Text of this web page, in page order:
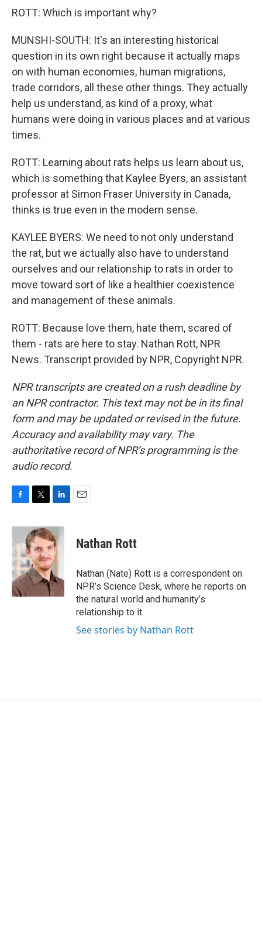
ROTT: Which is important why?
MUNSHI-SOUTH: It's an interesting historical
question in its own right because it actually maps
on with human economies, human migrations,
trade corridors, all these other things. They actually
help us understand, as kind of a proxy, what
humans were doing in various places and at various
times.
ROTT: Learning about rats helps us learn about us,
which is something that Kaylee Byers, an assistant
professor at Simon Fraser University in Canada,
thinks is true even in the modern sense.
KAYLEE BYERS: We need to not only understand
the rat, but we actually also have to understand
ourselves and our relationship to rats in order to
move toward sort of like a healthier coexistence
and management of these animals.
ROTT: Because love them, hate them, scared of
them - rats are here to stay. Nathan Rott, NPR
News. Transcript provided by NPR, Copyright NPR.
NPR transcripts are created on a rush deadline by
an NPR contractor. This text may not be in its final
form and may be updated or revised in the future.
Accuracy and availability may vary. The
authoritative record of NPR’s programming is the
audio record.
c
e
b
o
o
k
i
t
t
e
r
n
k
e
d
I
n
Nathan Rott
Nathan (Nate) Rott is a correspondent on
NPR’s Science Desk, where he reports on
the natural world and humanity’s
relationship to it.
See stories by Nathan Rott